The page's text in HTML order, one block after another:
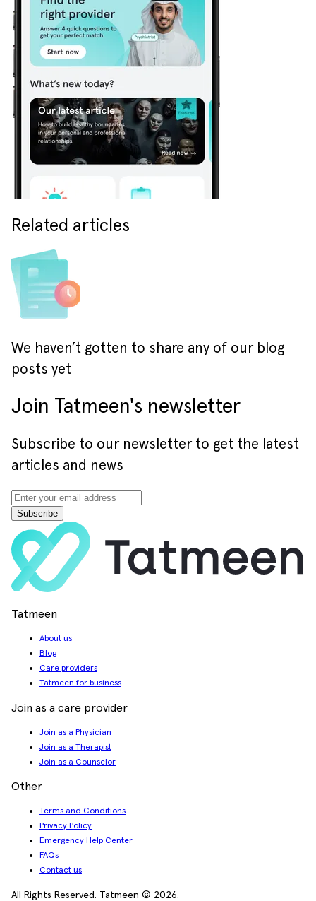
Related articles
We haven’t gotten to share any of our blog
posts yet
Join Tatmeen's newsletter
Subscribe to our newsletter to get the latest
articles and news
Subscribe
Tatmeen
About us
Blog
Care providers
Tatmeen for business
Join as a care provider
Join as a Physician
Join as a Therapist
Join as a Counselor
Other
Terms and Conditions
Privacy Policy
Emergency Help Center
FAQs
Contact us
All Rights Reserved. Tatmeen © 2026.